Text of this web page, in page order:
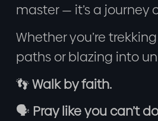
master — it’s a journey
Whether you’re
paths or blazing into
👣Walk by faith.
🗣️ Pray like you can’t